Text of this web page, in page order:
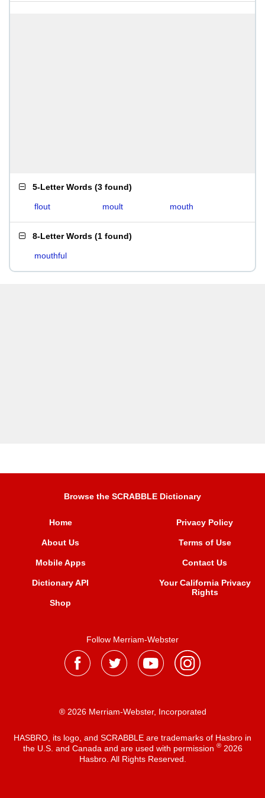
5-Letter Words (3 found)
flout moult mouth
8-Letter Words (1 found)
mouthful
Browse the SCRABBLE Dictionary
Home
About Us
Mobile Apps
Dictionary API
Shop
Privacy Policy
Terms of Use
Contact Us
Your California Privacy
Rights
Follow Merriam-Webster
® 2026 Merriam-Webster, Incorporated
HASBRO, its logo, and SCRABBLE are trademarks of Hasbro in
the U.S. and Canada and are used with permission ®2026
Hasbro. All Rights Reserved.